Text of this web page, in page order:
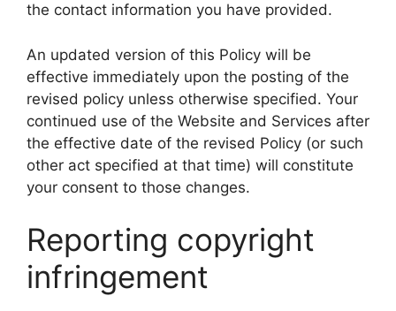
the contact information you have provided.
An updated version of this Policy will be
effective immediately upon the posting of the
revised policy unless otherwise specified. Your
continued use of the Website and Services after
the effective date of the revised Policy (or such
other act specified at that time) will constitute
your consent to those changes.
Reporting copyright
infringement